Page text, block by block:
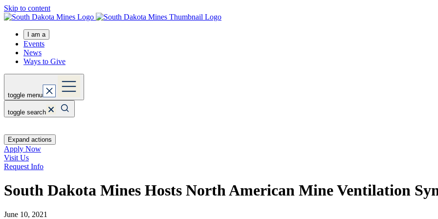
Skip to content
I am a
Events
News
Ways to Give
toggle menu
toggle search
Expand actions
Apply Now
Visit Us
Request Info
South Dakota Mines Hosts North American Mine Ventilation
June 10, 2021